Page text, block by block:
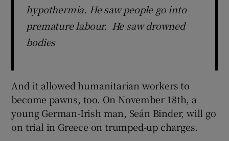
hypothermia. He saw people go into
premature labour. He saw drowned
bodies
And it allowed humanitarian workers to
become pawns, too. On November 18th, a
young German-Irish man, Seán Binder, will go
on trial in Greece on trumped-up charges.